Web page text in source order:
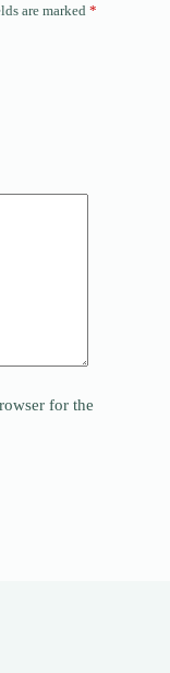
are marked *
for the